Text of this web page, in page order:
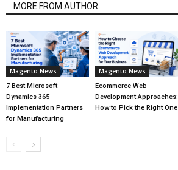
MORE FROM AUTHOR
Magento News
7 Best Microsoft
Dynamics 365
Implementation Partners
for Manufacturing
Magento News
Ecommerce Web
Development Approaches:
How to Pick the Right One